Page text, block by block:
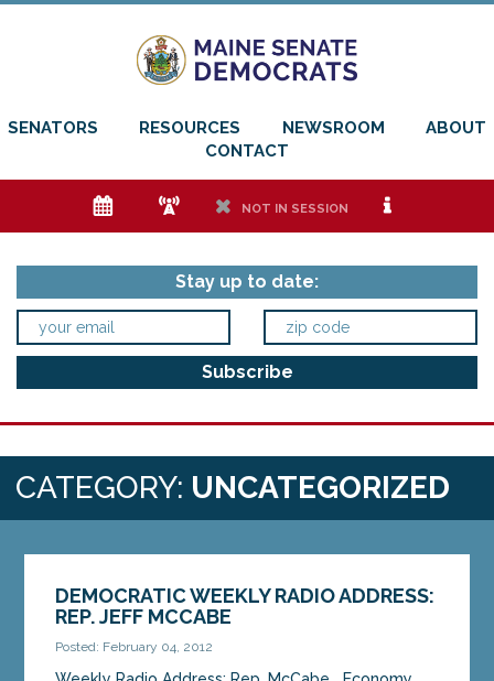
SENATORS RESOURCES NEWSROOM
ABOUT
CONTACT
e f h NOT IN SESSION i
Stay up to date:
CATEGORY: UNCATEGORIZED
DEMOCRATIC WEEKLY RADIO ADDRESS:
REP. JEFF MCCABE
Posted: February 04, 2012